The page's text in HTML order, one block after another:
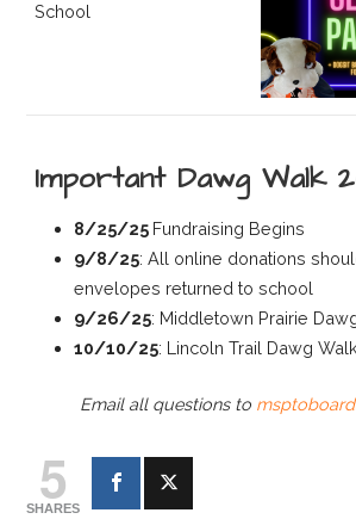
School
Important Dawg Walk
8/25/25 Fundraising Begins
9/8/25: All online donations
envelopes returned to school
9/26/25: Middletown Prairie
10/10/25: Lincoln Trail Dawg
Email all questions to
5
SHARES